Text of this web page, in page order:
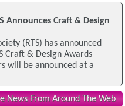
Announces Craft & Design
(RTS) has announced
Craft & Design Awards
will be announced at a
News From Around The Web